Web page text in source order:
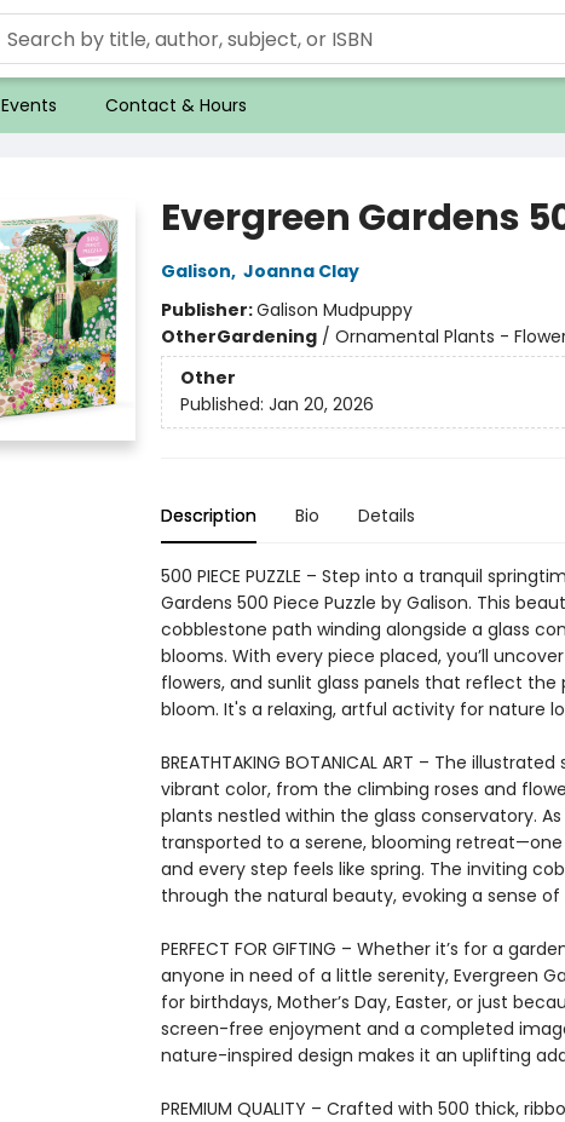
Events Contact & Hours
Evergreen Gardens
Galison, Joanna Clay
Publisher:Galison Mudpuppy
OtherGardening/ Ornamental Plants -
Other
Published: Jan 20, 2026
Description Bio Details
500 PIECE PUZZLE – Step into a tranquil
Gardens 500 Piece Puzzle by Galison. This
cobblestone path winding alongside a glass
blooms. With every piece placed, you’ll
flowers, and sunlit glass panels that reflect
bloom. It's a relaxing, artful activity for nature
BREATHTAKING BOTANICAL ART – The
vibrant color, from the climbing roses and
plants nestled within the glass conservatory.
transported to a serene, blooming
and every step feels like spring. The inviting
through the natural beauty, evoking a sense of
PERFECT FOR GIFTING – Whether it’s for a
anyone in need of a little serenity, Evergreen
for birthdays, Mother’s Day, Easter, or just
screen-free enjoyment and a completed
nature-inspired design makes it an uplifting
PREMIUM QUALITY – Crafted with 500 thick,